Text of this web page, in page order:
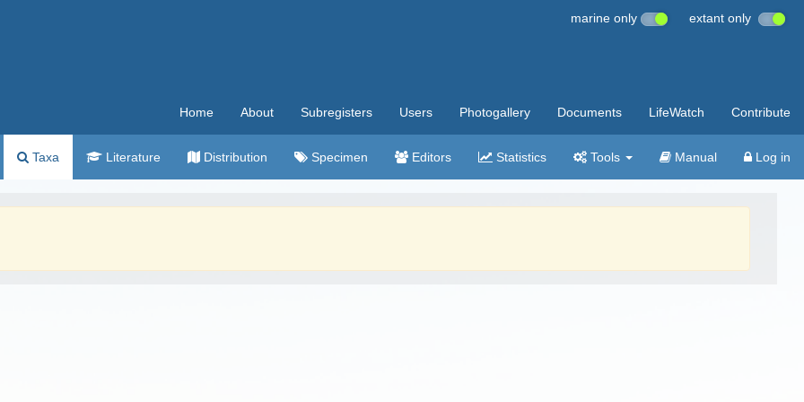
marine only extant only
Home About Subregisters Users Photogallery Documents LifeWatch Contribute
Taxa Literature Distribution Specimen Editors Statistics Tools Manual Log in